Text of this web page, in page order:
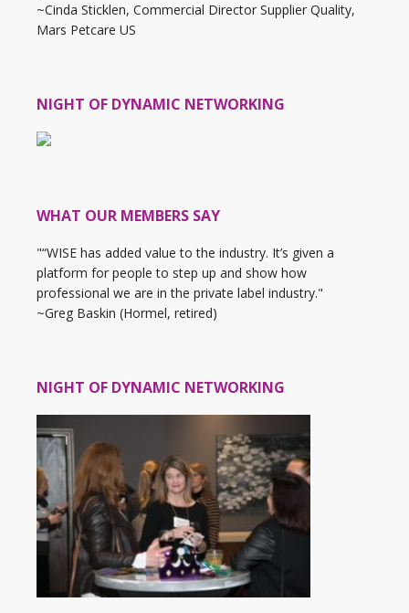
~Cinda Sticklen, Commercial Director Supplier Quality,
Mars Petcare US
NIGHT OF DYNAMIC NETWORKING
WHAT OUR MEMBERS SAY
"“WISE has added value to the industry. It’s given a
platform for people to step up and show how
professional we are in the private label industry."
~Greg Baskin (Hormel, retired)
NIGHT OF DYNAMIC NETWORKING